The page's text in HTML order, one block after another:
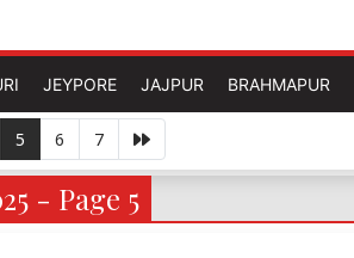
JEYPORE JAJPUR BRAHMAPUR
5 6 7
- Page 5